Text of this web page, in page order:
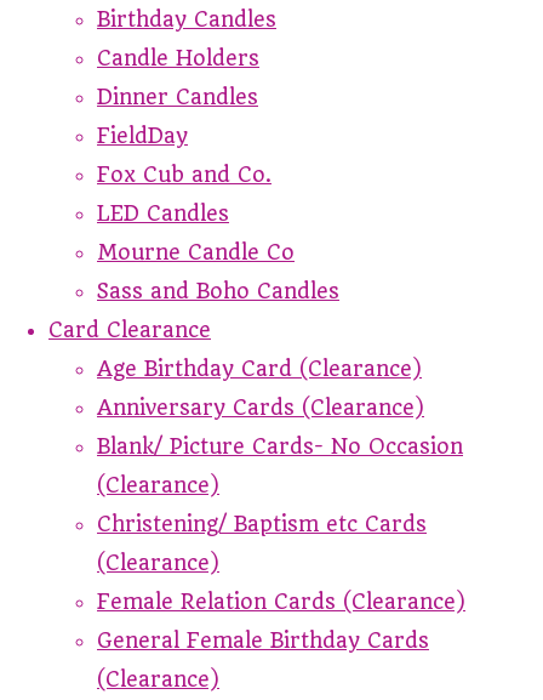
Birthday Candles
Candle Holders
Dinner Candles
FieldDay
Fox Cub and Co.
LED Candles
Mourne Candle Co
Sass and Boho Candles
Card Clearance
Age Birthday Card (Clearance)
Anniversary Cards (Clearance)
Blank/ Picture Cards- No Occasion
(Clearance)
Christening/ Baptism etc Cards
(Clearance)
Female Relation Cards (Clearance)
General Female Birthday Cards
(Clearance)